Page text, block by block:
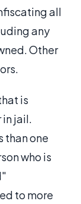
all
any
Other
is
in jail.
than one
who is
to more